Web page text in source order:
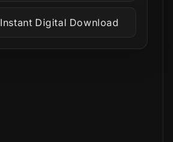
Instant Digital Download